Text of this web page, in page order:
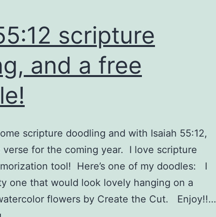
scripture
and a free
scripture doodling and with Isaiah 55:12,
verse for the coming year. I love scripture
tool! Here’s one of my doodles: I
one that would look lovely hanging on a
flowers by Create the Cut. Enjoy!!…